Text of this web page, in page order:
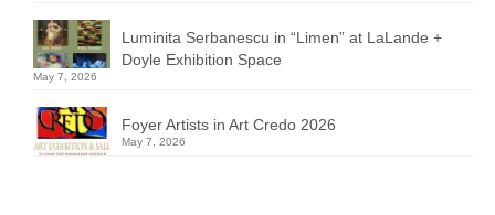
Luminita Serbanescu in “Limen” at LaLande +
Doyle Exhibition Space
May 7, 2026
Foyer Artists in Art Credo 2026
May 7, 2026